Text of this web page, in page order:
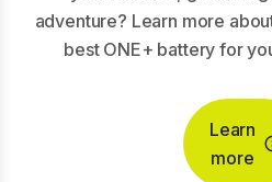
adventure? Learn more
best ONE+ battery for
Learn
more